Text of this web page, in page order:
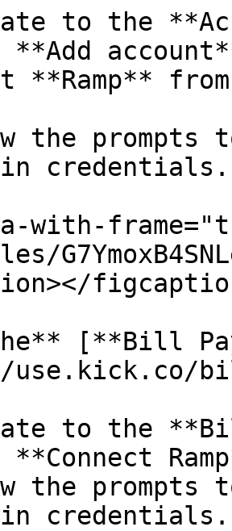
to the
**Add
**Ramp**
the prompts
credentials.
with-
[**Bill
use.kick.co/
to the
the prompts
credentials.